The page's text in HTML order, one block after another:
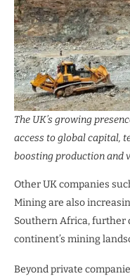
The UK’s growing
access to global capital,
boosting production and
Other UK companies
Mining are also
Southern Africa, further
continent’s mining
Beyond private